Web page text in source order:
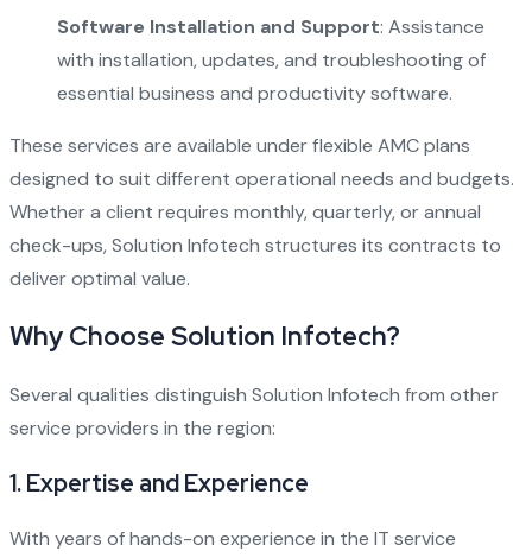
Software Installation and Support: Assistance
with installation, updates, and troubleshooting of
essential business and productivity software.
These services are available under flexible AMC plans
designed to suit different operational needs and budgets.
Whether a client requires monthly, quarterly, or annual
check-ups, Solution Infotech structures its contracts to
deliver optimal value.
Why Choose Solution Infotech?
Several qualities distinguish Solution Infotech from other
service providers in the region:
1.Expertise and Experience
With years of hands-on experience in the IT service